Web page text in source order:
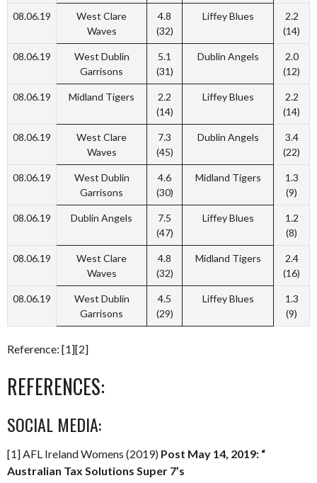
08.06.19
West Clare
Waves
4.8
(32)
Liffey Blues
2.2
(14)
08.06.19
West Dublin
Garrisons
5.1
(31)
Dublin Angels
2.0
(12)
08.06.19 Midland Tigers
2.2
(14)
Liffey Blues
2.2
(14)
08.06.19
West Clare
Waves
7.3
(45)
Dublin Angels
3.4
(22)
08.06.19
West Dublin
Garrisons
4.6
(30)
Midland Tigers
1.3
(9)
08.06.19 Dublin Angels
7.5
(47)
Liffey Blues
1.2
(8)
08.06.19
West Clare
Waves
4.8
(32)
Midland Tigers
2.4
(16)
08.06.19
West Dublin
Garrisons
4.5
(29)
Liffey Blues
1.3
(9)
Reference: [1][2]
REFERENCES:
SOCIAL MEDIA:
[1] AFL Ireland Womens (2019) Post May 14, 2019: “
Australian Tax Solutions Super 7’s